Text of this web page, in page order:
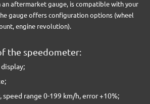
an aftermarket gauge, is compatible with your
gauge offers configuration options (wheel
engine revolution).
the speedometer:
range 0-199 km/h, error +10%;